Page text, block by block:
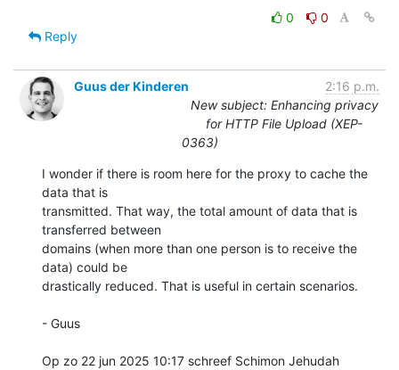
0
0
Reply
Guus der Kinderen
2:16 p.m.
New subject: Enhancing privacy
for HTTP File Upload (XEP-
0363)
I wonder if there is room here for the proxy to cache the
data that is
transmitted. That way, the total amount of data that is
transferred between
domains (when more than one person is to receive the
data) could be
drastically reduced. That is useful in certain scenarios.
- Guus
Op zo 22 jun 2025 10:17 schreef Schimon Jehudah